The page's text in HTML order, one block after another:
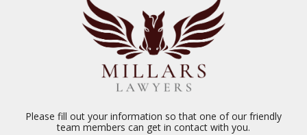
Please fill out your information so that one of our friendly
team members can get in contact with you.